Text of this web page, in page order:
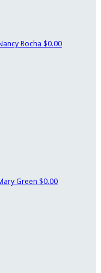
Rocha $0.00
Green $0.00